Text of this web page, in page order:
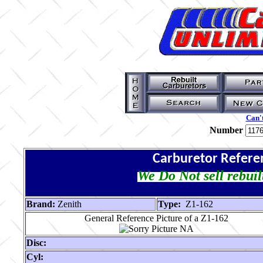
Number
Carburetor
We Do Not sell
Brand: Zenith Type: Z1-162
General Reference Picture of a Z1-162
Disc:
Cyl: